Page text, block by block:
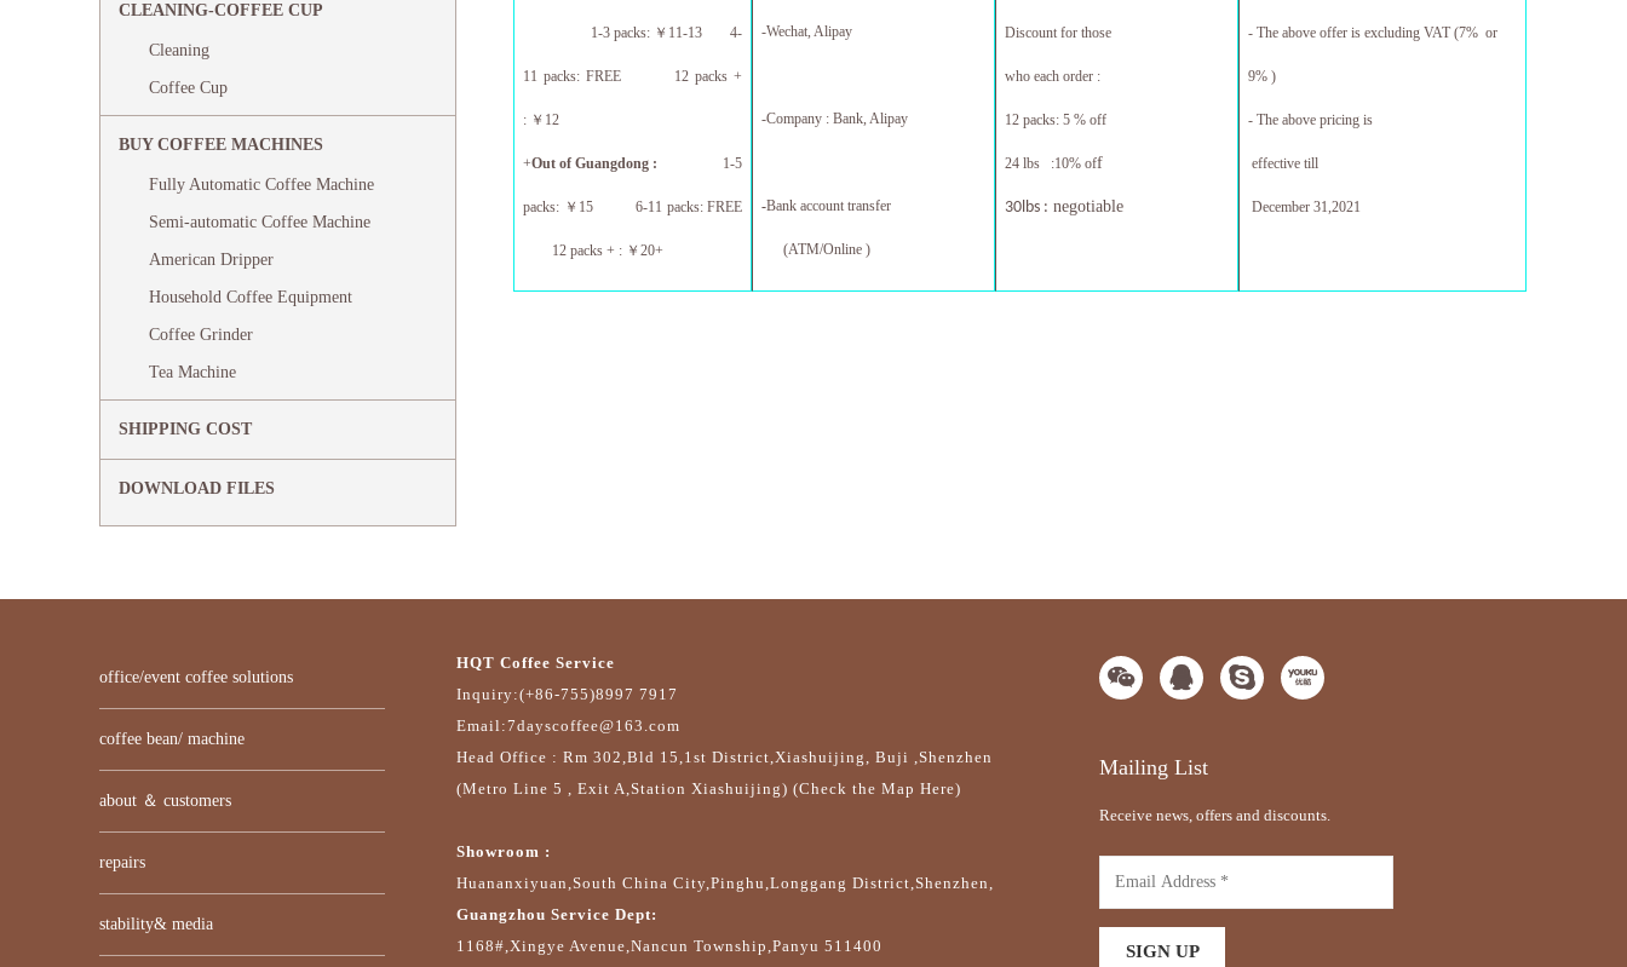
CLEANING-COFFEE CUP
Cleaning
Coffee Cup
BUY COFFEE MACHINES
Fully Automatic Coffee Machine
Semi-automatic Coffee Machine
American Dripper
Household Coffee Equipment
Coffee Grinder
Tea Machine
SHIPPING COST
DOWNLOAD FILES
1-3 packs: ￥ 11-13 4-
11 packs: FREE 12 packs +
: ￥ 12
+Out of Guangdong : 1-5
packs: ￥ 15 6-11 packs: FREE
12 packs + : ￥20+
-Wechat, Alipay
-Company : Bank, Alipay
-Bank account transfer
(ATM/Online )
Discount for those
who each order :
12 packs: 5 % off
24 lbs :10% off
30lbs : negotiable
- The above offer is excluding VAT (7% or
9% )
- The above pricing is
effective till
December 31,2021
office/event coffee solutions
coffee bean/ machine
about ＆ customers
repairs
stability& media
HQT Coffee Service
Inquiry:(+86-755)8997 7917
Email:7dayscoffee@163.com
Head Office : Rm 302,Bld 15,1st District,Xiashuijing, Buji ,Shenzhen
(Metro Line 5 , Exit A,Station Xiashuijing) (Check the Map Here)
Showroom :
Huananxiyuan,South China City,Pinghu,Longgang District,Shenzhen,
Guangzhou Service Dept:
1168#,Xingye Avenue,Nancun Township,Panyu 511400
Mailing List
Receive news, offers and discounts.